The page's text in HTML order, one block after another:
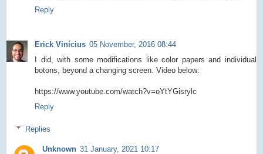
Reply
Erick Vinícius 05 November, 2016 08:44
I did, with some modifications like color papers and individual
botons, beyond a changing screen. Video below:
https://www.youtube.com/watch?v=oYtYGisrylc
Reply
Replies
Unknown 31 January, 2021 10:17